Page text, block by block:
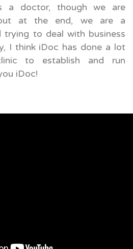
a doctor, though we are
at the end, we are a
trying to deal with business
I think iDoc has done a lot
to establish and run
iDoc!